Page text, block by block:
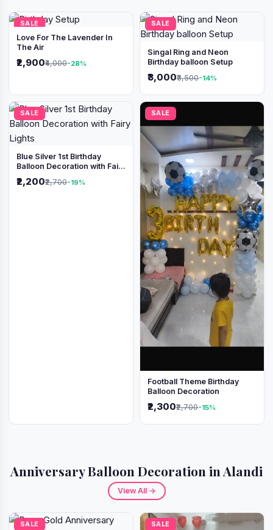
SALE
Love For The Lavender In
The Air
₹2,900₹4,000-28%
SALE
Singal Ring and Neon
Birthday balloon Setup
₹3,000₹3,500-14%
SALE
Blue Silver 1st Birthday
Balloon Decoration with Fairy
Lights
₹2,200₹2,700-19%
SALE
Football Theme Birthday
Balloon Decoration
₹2,300₹2,700-15%
Anniversary Balloon Decoration in Alandi
View All →
SALE SALE